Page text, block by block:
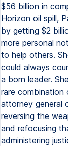
$56 billion in
Horizon oil spill,
by getting $2
more personal
to help others.
could always
a born leader.
rare
attorney general
reversing the
and refocusing
administering